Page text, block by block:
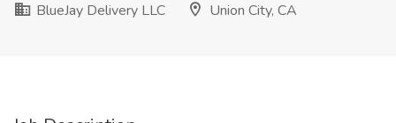
BlueJay Delivery LLC
Union City, CA